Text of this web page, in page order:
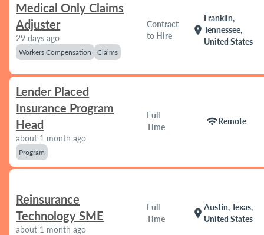
Medical Only Claims
Adjuster
29 days ago
Workers Compensation Claims
Contract
to Hire
location_on
Franklin,
Tennessee,
United States
Lender Placed
Insurance Program
Head
about 1 month ago
Program
Full
Time
wifiRemote
Reinsurance
Technology SME
about 1 month ago
Full
Time
location_on
Austin, Texas,
United States